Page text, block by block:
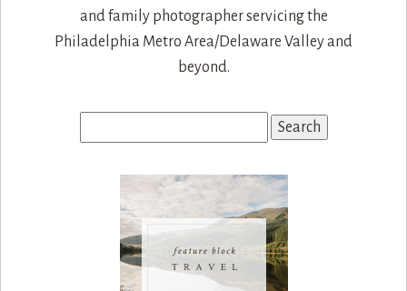
and family photographer servicing the
Philadelphia Metro Area/Delaware Valley and
beyond.